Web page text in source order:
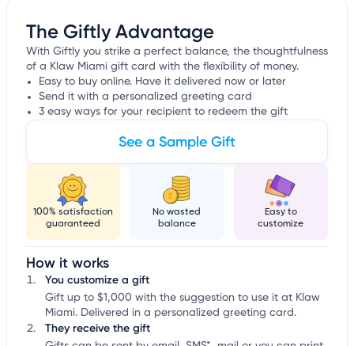
The Giftly Advantage
With Giftly you strike a perfect balance, the thoughtfulness
of a Klaw Miami gift card with the flexibility of money.
Easy to buy online. Have it delivered now or later
Send it with a personalized greeting card
3 easy ways for your recipient to redeem the gift
See a Sample Gift
100% satisfaction
guaranteed
No wasted
balance
Easy to
customize
How it works
You customize a gift
Gift up to $1,000 with the suggestion to use it at Klaw
Miami. Delivered in a personalized greeting card.
They receive the gift